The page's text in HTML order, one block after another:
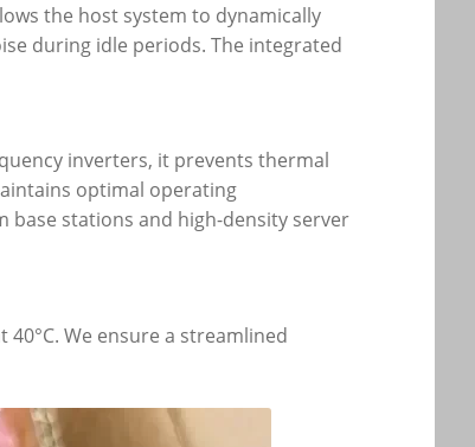
the host system to dynamically
during idle periods. The integrated
inverters, it prevents thermal
optimal operating
stations and high-density server
We ensure a streamlined